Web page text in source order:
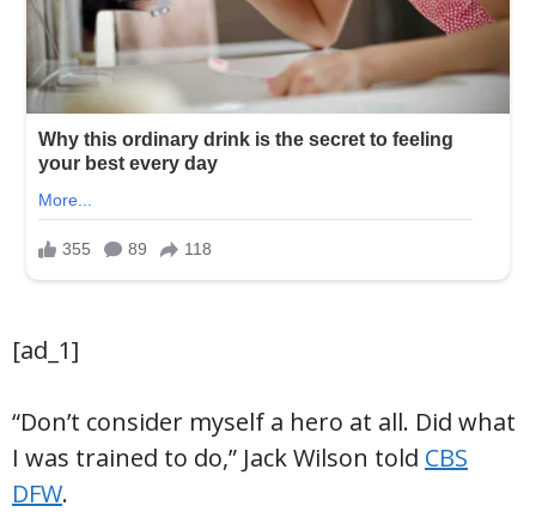
[ad_1]
“Don’t consider myself a hero at all. Did what
I was trained to do,” Jack Wilson told CBS
DFW.